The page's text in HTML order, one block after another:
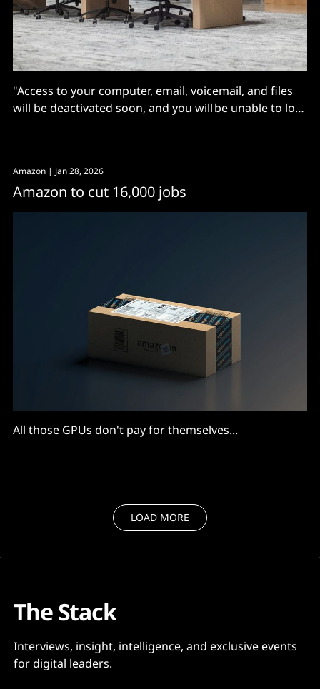
"Access to your computer, email, voicemail, and files
will be deactivated soon, and you will be unable to log
Amazon | Jan 28, 2026
Amazon to cut 16,000 jobs
All those GPUs don't pay for themselves...
LOAD MORE
The Stack
Interviews, insight, intelligence, and exclusive events
for digital leaders.